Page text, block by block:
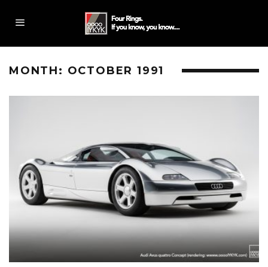
MONTH: OCTOBER 1991